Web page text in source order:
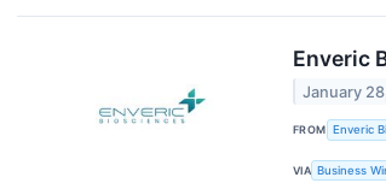
Enveric
January
FROM Enveric
VIA Business